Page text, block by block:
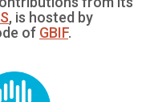
, is hosted by
of GBIF.